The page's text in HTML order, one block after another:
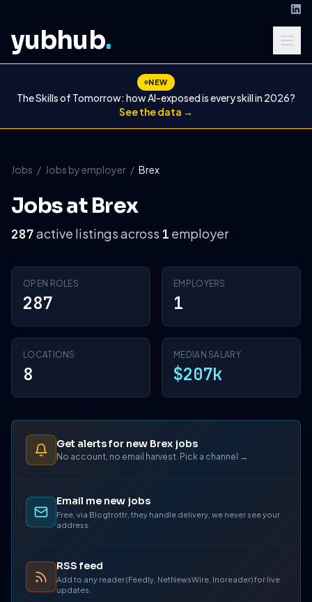
yubhub.
NEW
The Skills of Tomorrow: how AI-exposed is every skill in 2026?
See the data →
Jobs / Jobs by employer / Brex
Jobs at Brex
287active listings across 1 employer
OPEN ROLES
287
EMPLOYERS
1
LOCATIONS
8
MEDIAN SALARY
$207k
Get alerts for new Brex jobs
No account, no email harvest. Pick a channel →
Email me new jobs
Free, via Blogtrottr, they handle delivery, we never see your
address.
RSS feed
Add to any reader (Feedly, NetNewsWire, Inoreader) for live
updates.